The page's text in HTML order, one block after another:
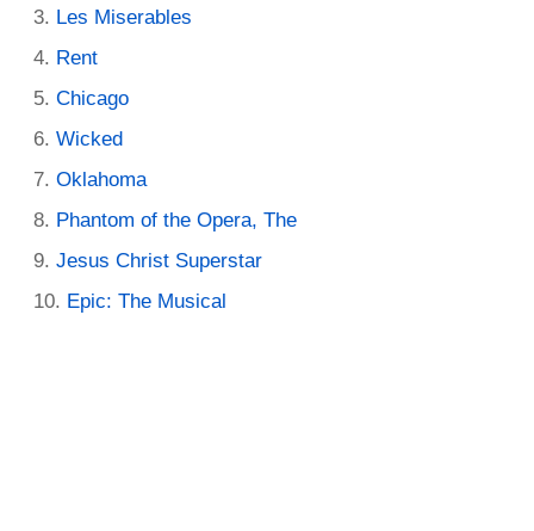
Les Miserables
Rent
Chicago
Wicked
Oklahoma
Phantom of the Opera, The
Jesus Christ Superstar
Epic: The Musical